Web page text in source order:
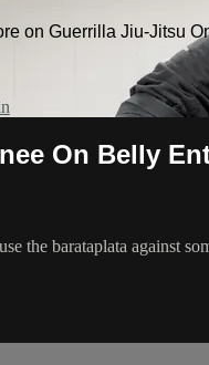
on Guerrilla Jiu-Jitsu
On Belly
the barataplata against